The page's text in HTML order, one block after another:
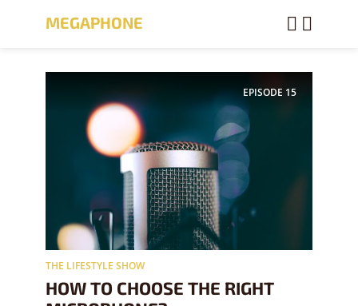
MEGAPHONE
EPISODE 15
THE LIFESTYLE SHOW
HOW TO CHOOSE THE RIGHT